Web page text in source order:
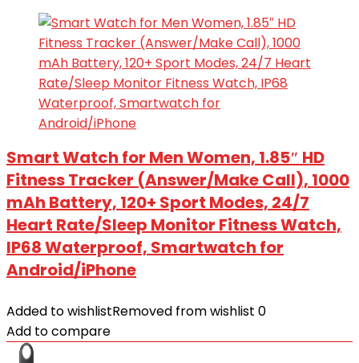
Smart Watch for Men Women, 1.85″ HD
Fitness Tracker (Answer/Make Call), 1000
mAh Battery, 120+ Sport Modes, 24/7
Heart Rate/Sleep Monitor Fitness Watch,
IP68 Waterproof, Smartwatch for
Android/iPhone
Added to wishlistRemoved from wishlist 0
Add to compare